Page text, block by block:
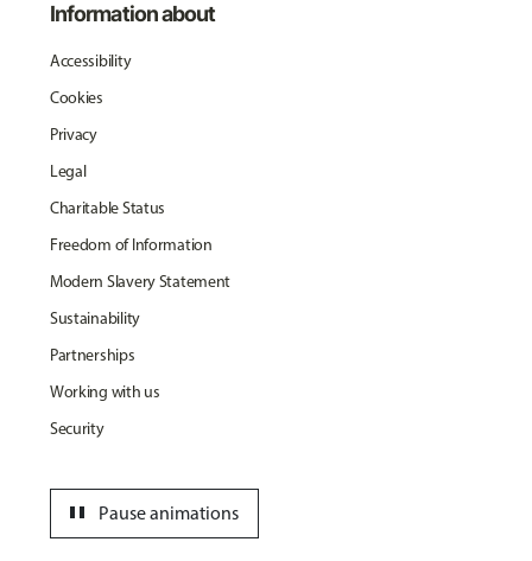
Information about
Accessibility
Cookies
Privacy
Legal
Charitable Status
Freedom of Information
Modern Slavery Statement
Sustainability
Partnerships
Working with us
Security
Pause animations
pause